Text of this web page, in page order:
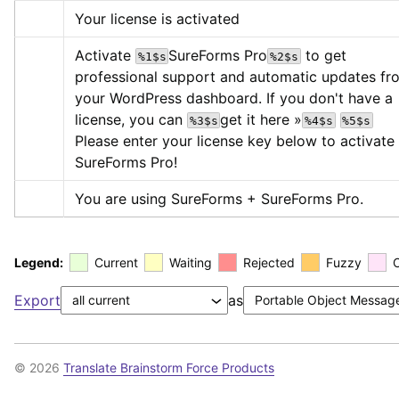
Your license is activated
Activate %1$s SureForms Pro%2$s to get
professional support and automatic updates
your WordPress dashboard. If you don't have a
license, you can %3$s get it here »%4$s %5$s
Please enter your license key below to activate
SureForms Pro!
You are using SureForms + SureForms Pro.
Legend: Current Waiting Rejected Fuzzy
Export as
© 2026 Translate Brainstorm Force Products